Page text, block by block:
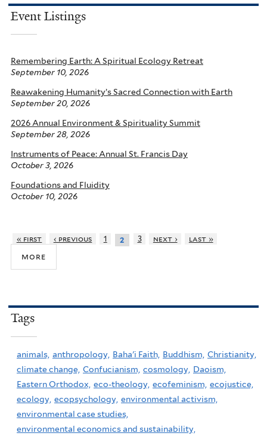
Event Listings
Remembering Earth: A Spiritual Ecology Retreat
September 10, 2026
Reawakening Humanity’s Sacred Connection with Earth
September 20, 2026
2026 Annual Environment & Spirituality Summit
September 28, 2026
Instruments of Peace: Annual St. Francis Day
October 3, 2026
Foundations and Fluidity
October 10, 2026
« first ‹ previous 1 2 3 next › last »
more
Tags
animals, anthropology, Baha'i Faith, Buddhism, Christianity,
climate change, Confucianism, cosmology, Daoism,
Eastern Orthodox, eco-theology, ecofeminism, ecojustice,
ecology, ecopsychology, environmental activism,
environmental case studies,
environmental economics and sustainability,